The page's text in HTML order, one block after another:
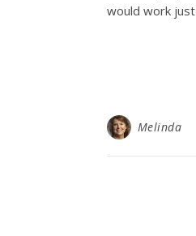
would work
Melinda